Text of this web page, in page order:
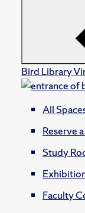
Bird Library
All
Reserve
Study
Faculty